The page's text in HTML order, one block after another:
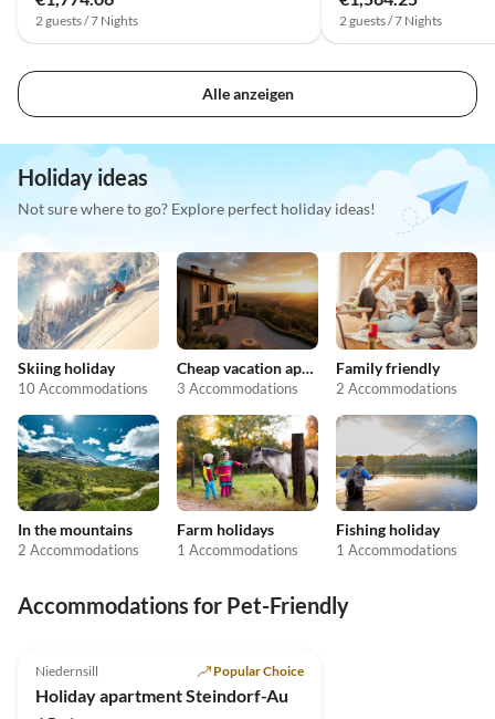
2 guests / 7 Nights 2 guests / 7 Nights
Alle anzeigen
Holiday ideas
Not sure where to go? Explore perfect holiday ideas!
Skiing holiday
10 Accommodations
Cheap vacation apartments
3 Accommodations
Family friendly
2 Accommodations
In the mountains
2 Accommodations
Farm holidays
1 Accommodations
Fishing holiday
1 Accommodations
Accommodations for Pet-Friendly
Niedernsill Popular Choice
Holiday apartment Steindorf-Au